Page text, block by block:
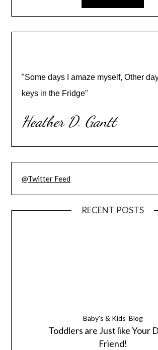
"Some days I amaze myself, Other
keys in the Fridge"
Heather D. Gantt
@Twitter Feed
RECENT POSTS
Baby's & Kids Blog
Toddlers are Just like Your
Friend!